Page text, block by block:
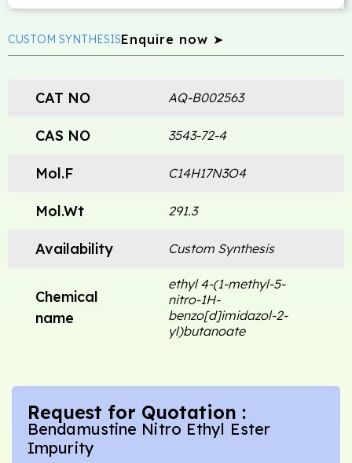
CUSTOM SYNTHESISEnquire now ➤
CAT NO AQ-B002563
CAS NO 3543-72-4
Mol.F C14H17N3O4
Mol.Wt 291.3
Availability Custom Synthesis
Chemical
name
ethyl 4-(1-methyl-5-
nitro-1H-
benzo[d]imidazol-2-
yl)butanoate
Request for Quotation :
Bendamustine Nitro Ethyl Ester
Impurity